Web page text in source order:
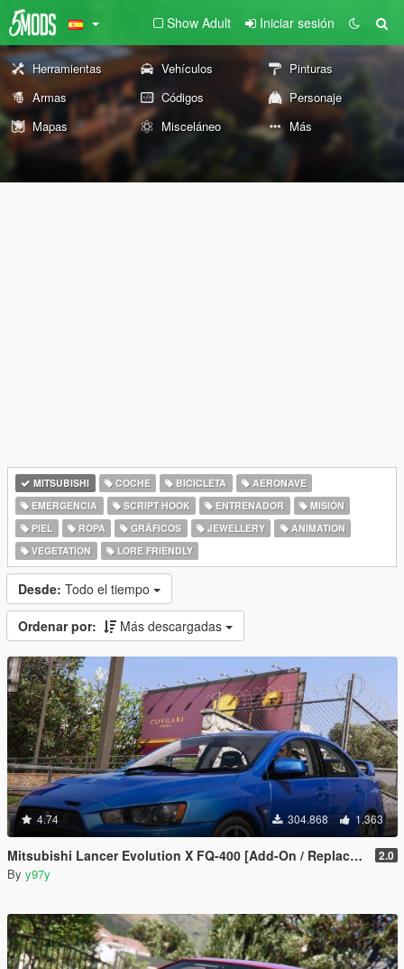
Show Adult Iniciar sesión
Herramientas Vehículos
Pinturas
Armas
Códigos
Personaje
Mapas
Misceláneo Más
MITSUBISHI COCHE BICICLETA
AERONAVE
EMERGENCIA
SCRIPT HOOK ENTRENADOR
MISIÓN
PIEL
ROPA GRÁFICOS JEWELLERY
ANIMATION
VEGETATION
LORE FRIENDLY
Desde: Todo el tiempo
Ordenar por: Más descargadas
4.74 304.868 1.363
Mitsubishi Lancer Evolution X FQ-400 [Add-On / Replace | LODs | Template] 2.0
By y97y